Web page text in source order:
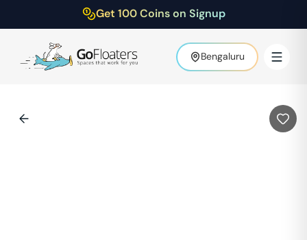
Get 100 Coins on Signup
Bengaluru